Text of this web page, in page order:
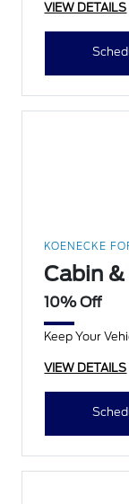
VIEW DETAILS
KOENECKE
Cabin
10% Off
Keep Your
VIEW DETAILS